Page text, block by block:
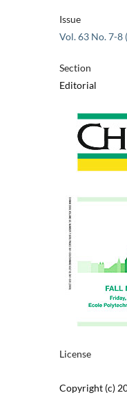
Issue
Vol. 63 No. 7-8
Section
Editorial
License
Copyright (c)